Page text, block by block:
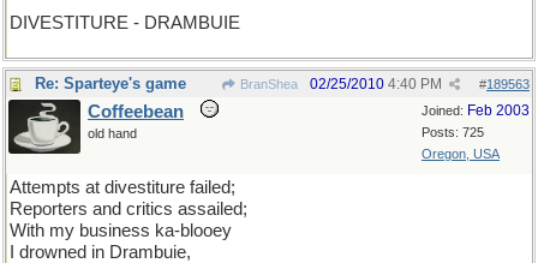
DIVESTITURE - DRAMBUIE
Re: Sparteye's game BranShea #189563
02/25/2010 4:40 PM
Joined: Feb 2003
Posts: 725
Oregon, USA
Coffeebean
old hand
Attempts at divestiture failed;
Reporters and critics assailed;
With my business ka-blooey
I drowned in Drambuie,